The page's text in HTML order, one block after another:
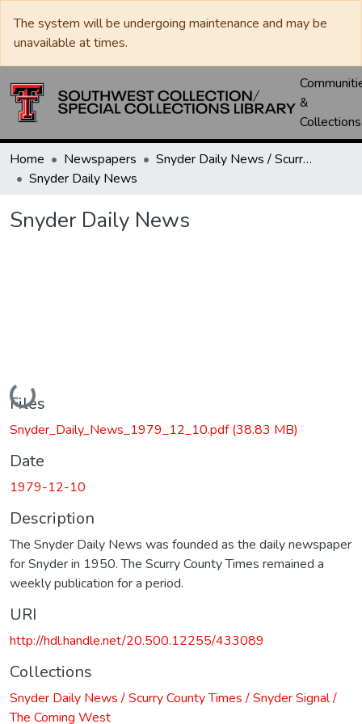
The system will be undergoing maintenance and may be
unavailable at times.
&
Collections
Home Newspapers
Snyder Daily News / Scurry County Times / Snyder Signal / The Coming West
Snyder Daily News
Snyder Daily News
Loading...
Files
Snyder_Daily_News_1979_12_10.pdf(38.83 MB)
Date
1979-12-10
Description
The Snyder Daily News was founded as the daily newspaper
for Snyder in 1950. The Scurry County Times remained a
weekly publication for a period.
URI
http://hdl.handle.net/20.500.12255/433089
Collections
Snyder Daily News / Scurry County Times / Snyder Signal /
The Coming West